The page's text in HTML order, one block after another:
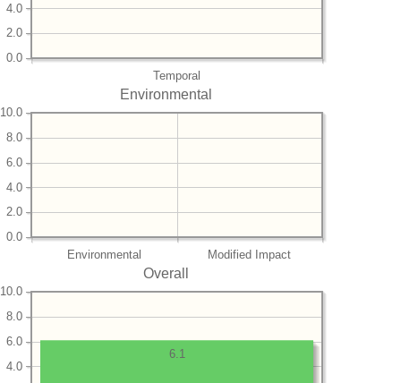
Temporal
0.0
2.0
4.0
Environmental
Environmental Modified Impact
0.0
2.0
4.0
6.0
8.0
10.0
Overall
4.0
6.0
8.0
10.0
6.1